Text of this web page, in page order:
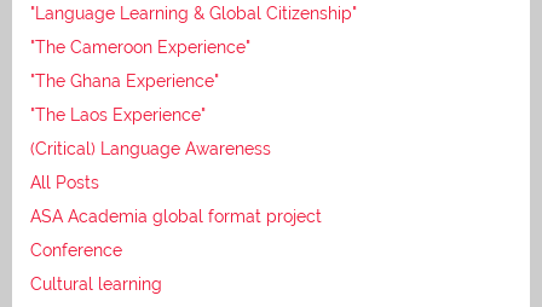
"Language Learning & Global Citizenship"
"The Cameroon Experience"
"The Ghana Experience"
"The Laos Experience"
(Critical) Language Awareness
All Posts
ASA Academia global format project
Conference
Cultural learning